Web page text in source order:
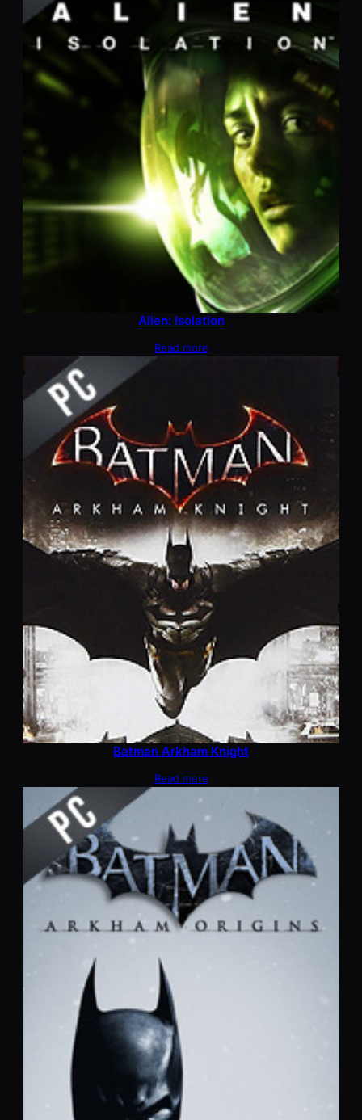
Alien: Isolation
Read more
Batman Arkham Knight
Read more